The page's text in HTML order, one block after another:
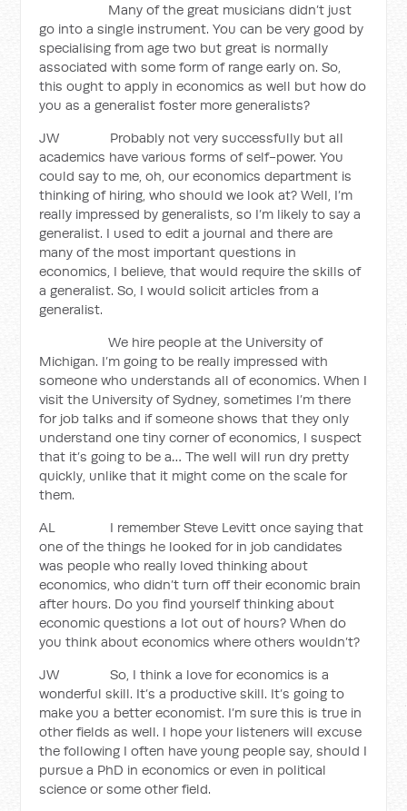
Many of the great musicians didn’t just
go into a single instrument. You can be very good by
specialising from age two but great is normally
associated with some form of range early on. So,
this ought to apply in economics as well but how do
you as a generalist foster more generalists?
JW Probably not very successfully but all
academics have various forms of self-power. You
could say to me, oh, our economics department is
thinking of hiring, who should we look at? Well, I’m
really impressed by generalists, so I’m likely to say a
generalist. I used to edit a journal and there are
many of the most important questions in
economics, I believe, that would require the skills of
a generalist. So, I would solicit articles from a
generalist.
We hire people at the University of
Michigan. I’m going to be really impressed with
someone who understands all of economics. When I
visit the University of Sydney, sometimes I’m there
for job talks and if someone shows that they only
understand one tiny corner of economics, I suspect
that it’s going to be a… The well will run dry pretty
quickly, unlike that it might come on the scale for
them.
AL I remember Steve Levitt once saying that
one of the things he looked for in job candidates
was people who really loved thinking about
economics, who didn’t turn off their economic brain
after hours. Do you find yourself thinking about
economic questions a lot out of hours? When do
you think about economics where others wouldn’t?
JW So, I think a love for economics is a
wonderful skill. It’s a productive skill. It’s going to
make you a better economist. I’m sure this is true in
other fields as well. I hope your listeners will excuse
the following I often have young people say, should I
pursue a PhD in economics or even in political
science or some other field.